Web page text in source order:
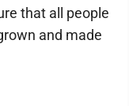
that all people
and made